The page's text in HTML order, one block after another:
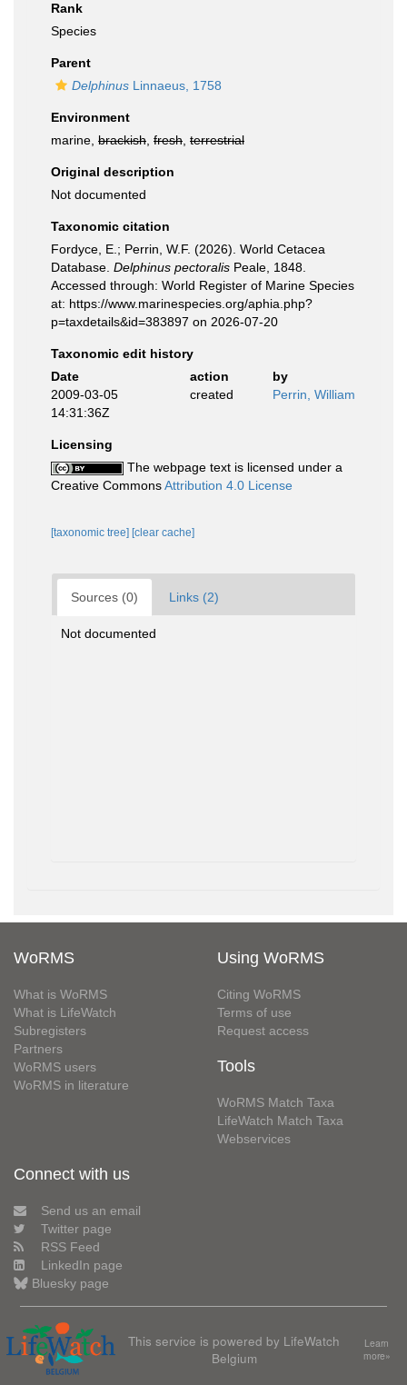
Rank
Species
Parent
Delphinus Linnaeus, 1758
Environment
marine, brackish fresh terrestrial
Original description
Not documented
Taxonomic citation
Fordyce, E.; Perrin, W.F. (2026). World Cetacea
Database. Delphinus pectoralis Peale, 1848.
Accessed through: World Register of Marine Species
at: https://www.marinespecies.org/aphia.php?
p=taxdetails&id=383897 on 2026-07-20
Taxonomic edit history
Date
action
by
2009-03-05
14:31:36Z
created Perrin, William
Licensing
The webpage text is licensed under a
Creative CommonsAttribution 4.0 License
[taxonomic tree] [clear cache]
Sources (0) Links (2)
Not documented
WoRMS
What is WoRMS
What is LifeWatch
Subregisters
Partners
WoRMS users
WoRMS in literature
Using WoRMS
Citing WoRMS
Terms of use
Request access
Tools
WoRMS Match Taxa
LifeWatch Match Taxa
Webservices
Connect with us
Send us an email
Twitter page
RSS Feed
LinkedIn page
Bluesky page
This service is powered by LifeWatch
Belgium
Learn
more»